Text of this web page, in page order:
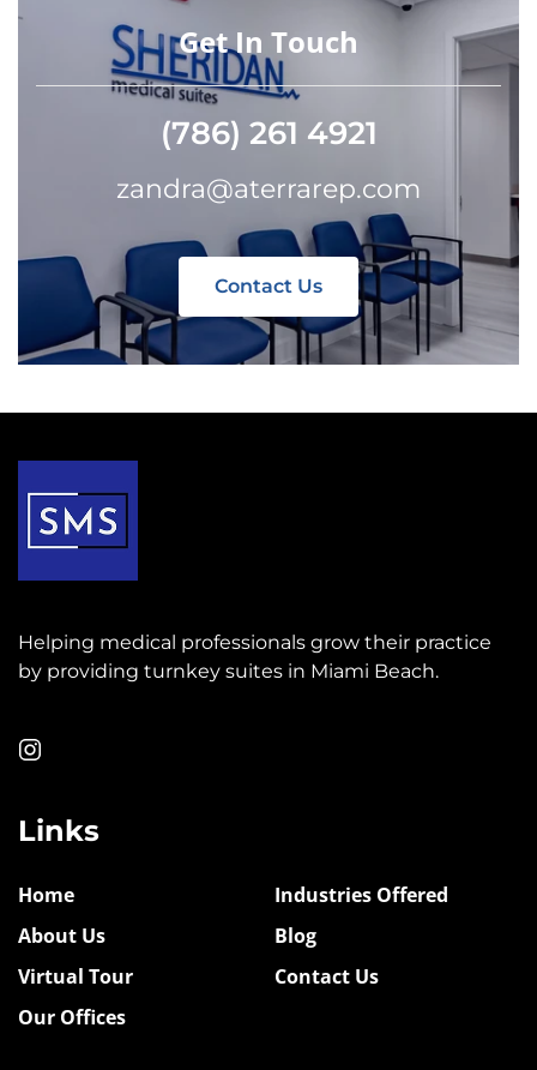
Get In Touch
(786) 261 4921
zandra@aterrarep.com
Contact Us
Helping medical professionals grow their practice
by providing turnkey suites in Miami Beach.
Links
Home
About Us
Virtual Tour
Our Offices
Industries Offered
Blog
Contact Us